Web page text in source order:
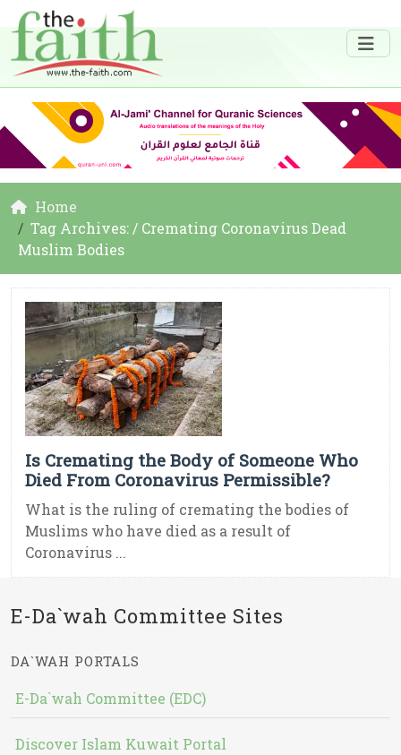
Home
Tag Archives: / Cremating Coronavirus Dead
Muslim Bodies
Is Cremating the Body of Someone Who
Died From Coronavirus Permissible?
What is the ruling of cremating the bodies of
Muslims who have died as a result of
Coronavirus ...
E-Da`wah Committee Sites
DA`WAH PORTALS
E-Da`wah Committee (EDC)
Discover Islam Kuwait Portal